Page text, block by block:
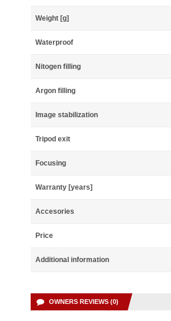
Weight [g]
Waterproof
Nitogen filling
Argon filling
Image stabilization
Tripod exit
Focusing
Warranty [years]
Accesories
Price
Additional information
OWNERS REVIEWS (0)